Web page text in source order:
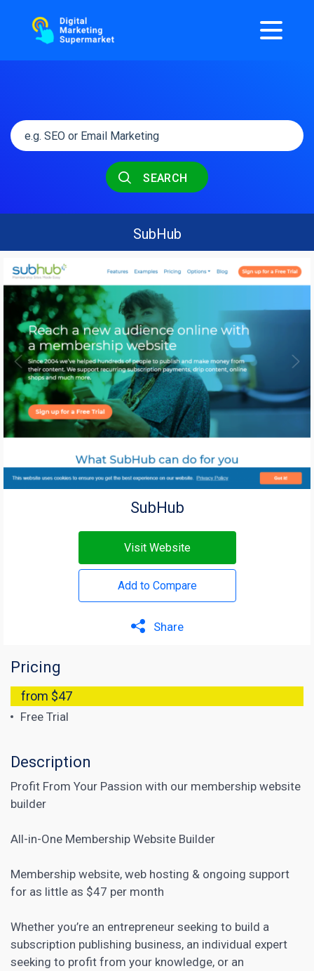
SEARCH
SubHub
SubHub
Visit Website
Add to Compare
Share
Pricing
from $47
Free Trial
Description
Profit From Your Passion with our membership website
builder
All-in-One Membership Website Builder
Membership website, web hosting & ongoing support
for as little as $47 per month
Whether you’re an entrepreneur seeking to build a
subscription publishing business, an individual expert
seeking to profit from your knowledge, or an